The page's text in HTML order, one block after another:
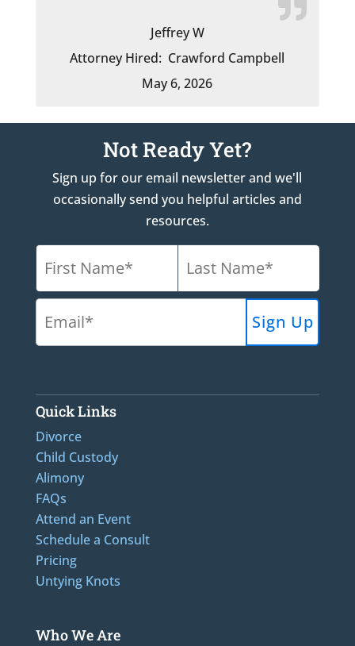
Jeffrey W
Attorney Hired: Crawford Campbell
May 6, 2026
Not Ready Yet?
Sign up for our email newsletter and we'll
occasionally send you helpful articles and
resources.
Quick Links
Divorce
Child Custody
Alimony
FAQs
Attend an Event
Schedule a Consult
Pricing
Untying Knots
Who We Are